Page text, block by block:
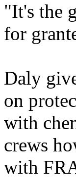
"It's the
for
Daly
on
with
crews
with